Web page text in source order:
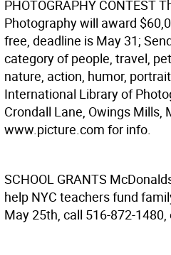
PHOTOGRAPHY CONTEST
Photography will award
free, deadline is May 31;
category of people, travel,
nature, action, humor,
International Library of
Crondall Lane, Owings Mills,
www.picture.com for info.
SCHOOL GRANTS
help NYC teachers fund
May 25th, call 516-872-